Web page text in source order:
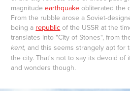
magnitudeearthquake obliterated the
From the rubble arose a Soviet-
being a republic of the USSR at the
translates into "City of Stones", from
kent, and this seems strangely apt for
the city. That's not to say its devoid of
and wonders though.